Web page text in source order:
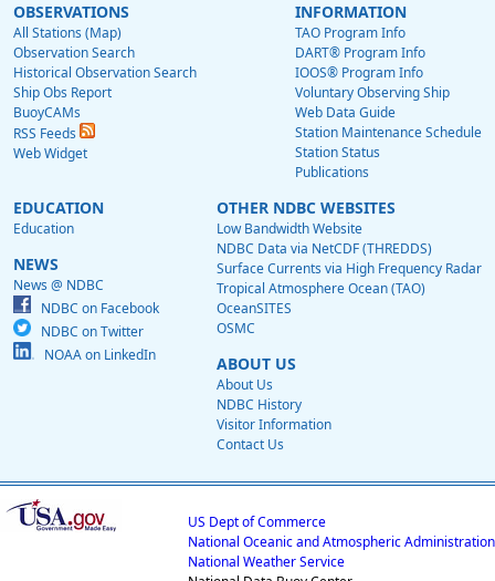
OBSERVATIONS
All Stations (Map)
Observation Search
Historical Observation Search
Ship Obs Report
BuoyCAMs
RSS Feeds
Web Widget
INFORMATION
TAO Program Info
DART® Program Info
IOOS® Program Info
Voluntary Observing Ship
Web Data Guide
Station Maintenance Schedule
Station Status
Publications
EDUCATION
Education
NEWS
News @ NDBC
NDBC on Facebook
NDBC on Twitter
NOAA on LinkedIn
OTHER NDBC WEBSITES
Low Bandwidth Website
NDBC Data via NetCDF (THREDDS)
Surface Currents via High Frequency Radar
Tropical Atmosphere Ocean (TAO)
OceanSITES
OSMC
ABOUT US
About Us
NDBC History
Visitor Information
Contact Us
US Dept of Commerce
National Oceanic and Atmospheric Administration
National Weather Service